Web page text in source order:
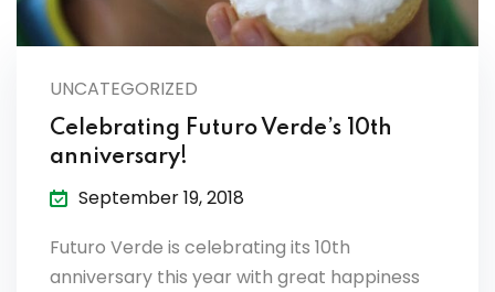
UNCATEGORIZED
Celebrating Futuro Verde’s 10th
anniversary!
September 19, 2018
Futuro Verde is celebrating its 10th
anniversary this year with great happiness